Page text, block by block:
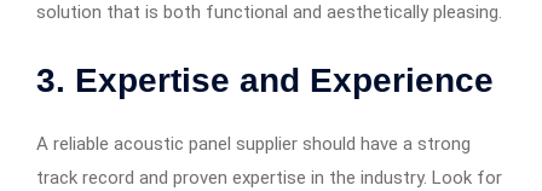
solution that is both functional and aesthetically pleasing.
3. Expertise and Experience
A reliable acoustic panel supplier should have a strong
track record and proven expertise in the industry. Look for